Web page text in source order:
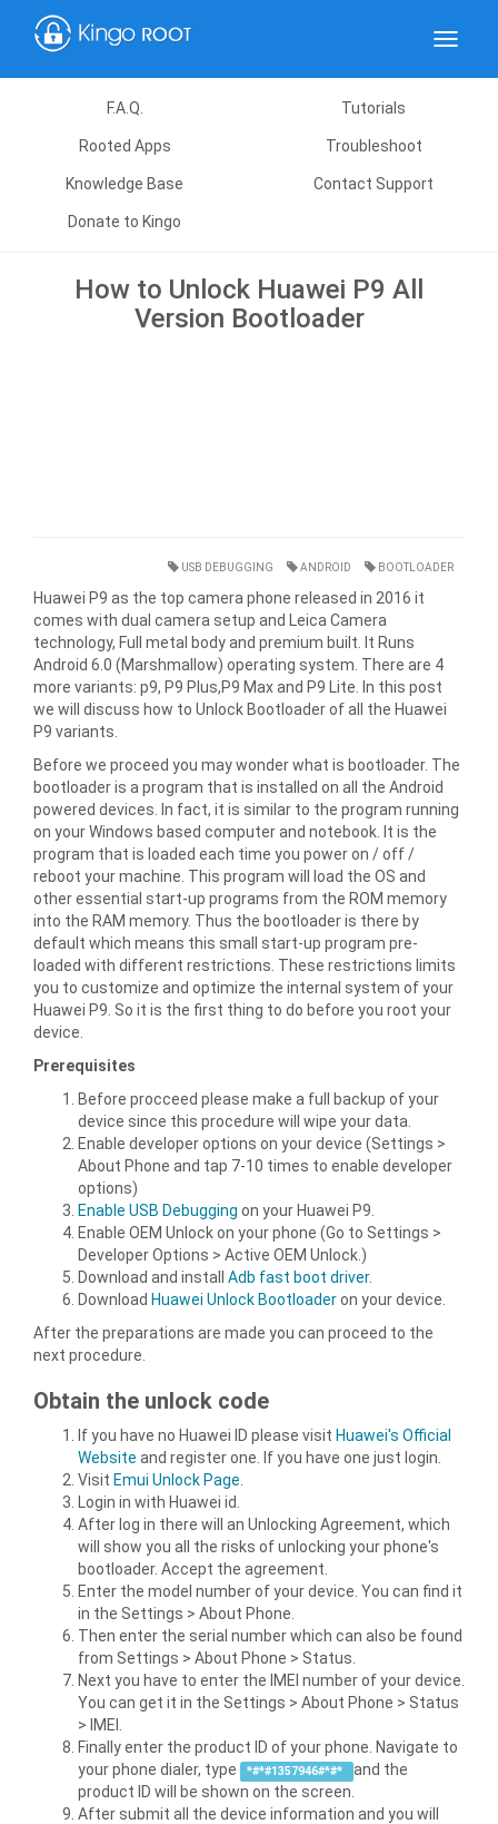
Toggle
F.A.Q. Tutorials
Rooted Apps Troubleshoot
Knowledge Base Contact Support
Donate to Kingo
How to Unlock Huawei P9 All
Version Bootloader
USB DEBUGGING ANDROID BOOTLOADER
Huawei P9 as the top camera phone released in 2016 it
comes with dual camera setup and Leica Camera
technology, Full metal body and premium built. It Runs
Android 6.0 (Marshmallow) operating system. There are 4
more variants: p9, P9 Plus,P9 Max and P9 Lite. In this post
we will discuss how to Unlock Bootloader of all the Huawei
P9 variants.
Before we proceed you may wonder what is bootloader. The
bootloader is a program that is installed on all the Android
powered devices. In fact, it is similar to the program running
on your Windows based computer and notebook. It is the
program that is loaded each time you power on / off /
reboot your machine. This program will load the OS and
other essential start-up programs from the ROM memory
into the RAM memory. Thus the bootloader is there by
default which means this small start-up program pre-
loaded with different restrictions. These restrictions limits
you to customize and optimize the internal system of your
Huawei P9. So it is the first thing to do before you root your
device.
Prerequisites
Before procceed please make a full backup of your
device since this procedure will wipe your data.
Enable developer options on your device (Settings >
About Phone and tap 7-10 times to enable developer
options)
Enable USB Debugging on your Huawei P9.
Enable OEM Unlock on your phone (Go to Settings >
Developer Options > Active OEM Unlock.)
Download and install Adb fast boot driver.
Download Huawei Unlock Bootloaderon your device.
After the preparations are made you can proceed to the
next procedure.
Obtain the unlock code
If you have no Huawei ID please visit Huawei's Official
Website and register one. If you have one just login.
Visit Emui Unlock Page.
Login in with Huawei id.
After log in there will an Unlocking Agreement, which
will show you all the risks of unlocking your phone's
bootloader. Accept the agreement.
Enter the model number of your device. You can find it
in the Settings > About Phone.
Then enter the serial number which can also be found
from Settings > About Phone > Status.
Next you have to enter the IMEI number of your device.
You can get it in the Settings > About Phone > Status
> IMEI.
Finally enter the product ID of your phone. Navigate to
your phone dialer, type
*#*#1357946#*#*
and the
product ID will be shown on the screen.
After submit all the device information and you will